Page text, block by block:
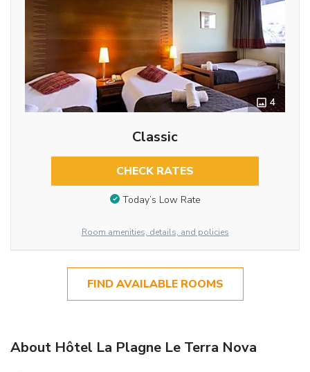
4
Classic
CHECK RATES
Today’s Low Rate
Room amenities, details, and policies
FIND AVAILABLE ROOMS
About Hôtel La Plagne Le Terra Nova